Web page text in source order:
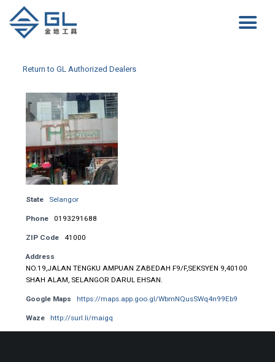
Return to GL Authorized Dealers
State Selangor
Phone 0193291688
ZIP Code 41000
Address
NO.19,JALAN TENGKU AMPUAN ZABEDAH F9/F,SEKSYEN 9,40100
SHAH ALAM, SELANGOR DARUL EHSAN.
Google Maps https://maps.app.goo.gl/WbmNQusSWq4n99Eb9
Waze http://surl.li/maigq